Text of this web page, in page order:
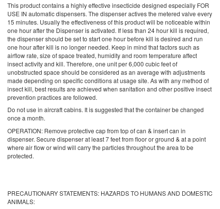
This product contains a highly effective insecticide designed especially FOR
USE IN automatic dispensers. The dispenser actives the metered valve every
15 minutes. Usually the effectiveness of this product will be noticeable within
one hour after the Dispenser is activated. If less than 24 hour kill is required,
the dispenser should be set to start one hour before kill is desired and run
one hour after kill is no longer needed. Keep in mind that factors such as
airflow rate, size of space treated, humidity and room temperature affect
insect activity and kill. Therefore, one unit per 6,000 cubic feet of
unobstructed space should be considered as an average with adjustments
made depending on specific conditions at usage site. As with any method of
insect kill, best results are achieved when sanitation and other positive insect
prevention practices are followed.
Do not use in aircraft cabins. It is suggested that the container be changed
once a month.
OPERATION: Remove protective cap from top of can & insert can in
dispenser. Secure dispenser at least 7 feet from floor or ground & at a point
where air flow or wind will carry the particles throughout the area to be
protected.
PRECAUTIONARY STATEMENTS: HAZARDS TO HUMANS AND DOMESTIC
ANIMALS: